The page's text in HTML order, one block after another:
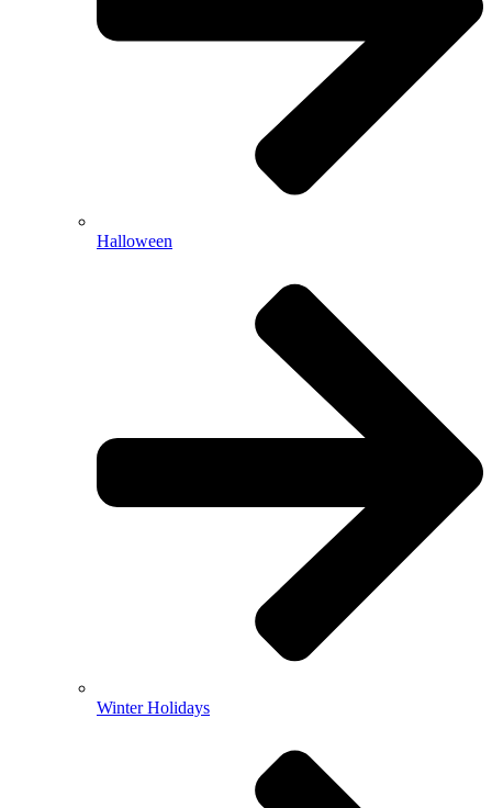
Halloween
Winter Holidays